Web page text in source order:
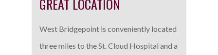
GREAT LOCATION
West Bridgepoint is conveniently located
three miles to the St. Cloud Hospital and a